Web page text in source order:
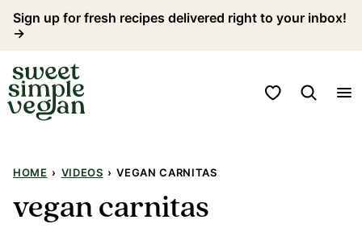
Skip
content
Sign up for fresh recipes delivered right to your inbox!
→
My Favorites
HOME › VIDEOS › VEGAN CARNITAS
vegan carnitas